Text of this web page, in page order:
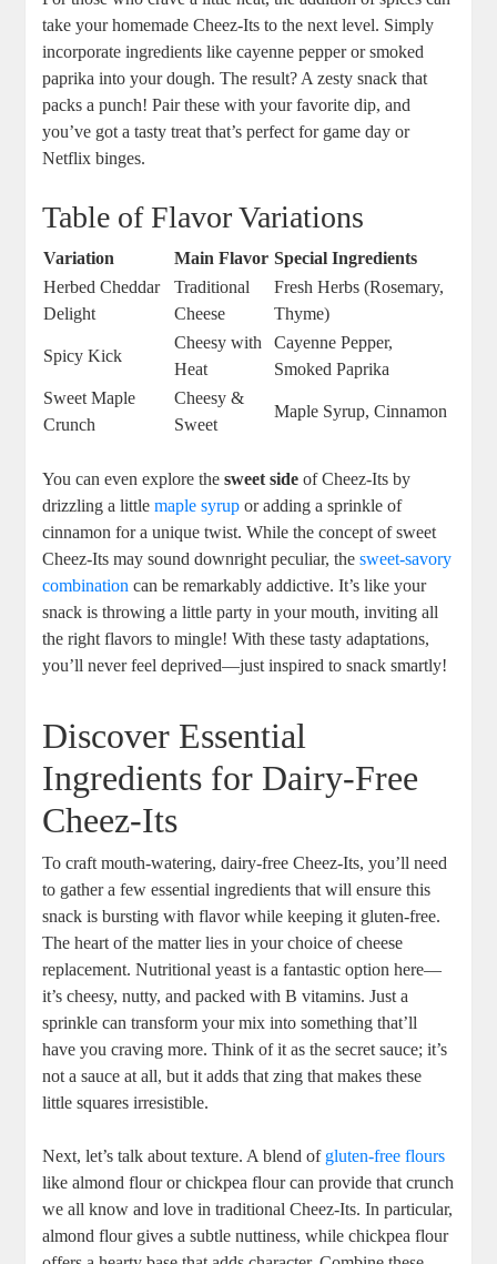
take your homemade Cheez-Its to the next level. Simply
incorporate ingredients like cayenne pepper or smoked
paprika into your dough. The result? A zesty snack that
packs a punch! Pair these with your favorite dip, and
you’ve got a tasty treat that’s perfect for game day or
Netflix binges.
Table of Flavor Variations
Variation Main Flavor Special Ingredients
Herbed Cheddar
Delight
Traditional
Cheese
Fresh Herbs (Rosemary,
Thyme)
Spicy Kick
Cheesy with
Heat
Cayenne Pepper,
Smoked Paprika
Sweet Maple
Crunch
Cheesy &
Sweet
Maple Syrup, Cinnamon
You can even explore thesweet side of Cheez-Its by
drizzling a littlemaple syrup or adding a sprinkle of
cinnamon for a unique twist. While the concept of sweet
Cheez-Its may sound downright peculiar, thesweet-savory
combination can be remarkably addictive. It’s like your
snack is throwing a little party in your mouth, inviting all
the right flavors to mingle! With these tasty adaptations,
you’ll never feel deprived—just inspired to snack smartly!
Discover Essential
Ingredients for Dairy-Free
Cheez-Its
To craft mouth-watering, dairy-free Cheez-Its, you’ll need
to gather a few essential ingredients that will ensure this
snack is bursting with flavor while keeping it gluten-free.
The heart of the matter lies in your choice of cheese
replacement. Nutritional yeast is a fantastic option here—
it’s cheesy, nutty, and packed with B vitamins. Just a
sprinkle can transform your mix into something that’ll
have you craving more. Think of it as the secret sauce; it’s
not a sauce at all, but it adds that zing that makes these
little squares irresistible.
Next, let’s talk about texture. A blend of gluten-free flours
like almond flour or chickpea flour can provide that crunch
we all know and love in traditional Cheez-Its. In particular,
almond flour gives a subtle nuttiness, while chickpea flour